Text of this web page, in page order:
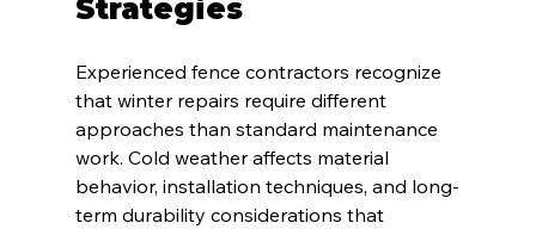
Strategies
Experienced fence contractors recognize
that winter repairs require different
approaches than standard maintenance
work. Cold weather affects material
behavior, installation techniques, and long-
term durability considerations that